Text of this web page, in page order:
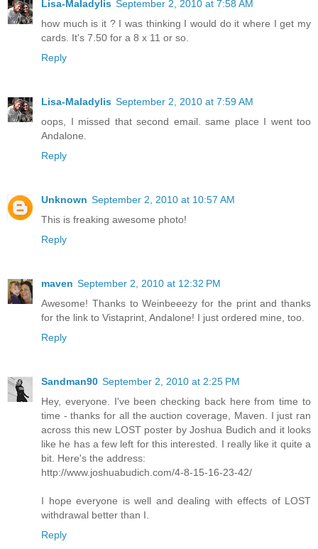
Lisa-Maladylis September 2, 2010 at 7:58 AM
how much is it ? I was thinking I would do it where I get my
cards. It's 7.50 for a 8 x 11 or so.
Reply
Lisa-Maladylis September 2, 2010 at 7:59 AM
oops, I missed that second email. same place I went too
Andalone.
Reply
Unknown September 2, 2010 at 10:57 AM
This is freaking awesome photo!
Reply
maven September 2, 2010 at 12:32 PM
Awesome! Thanks to Weinbeeezy for the print and thanks
for the link to Vistaprint, Andalone! I just ordered mine, too.
Reply
Sandman90 September 2, 2010 at 2:25 PM
Hey, everyone. I've been checking back here from time to
time - thanks for all the auction coverage, Maven. I just ran
across this new LOST poster by Joshua Budich and it looks
like he has a few left for this interested. I really like it quite a
bit. Here's the address:
http://www.joshuabudich.com/4-8-15-16-23-42/
I hope everyone is well and dealing with effects of LOST
withdrawal better than I.
Reply